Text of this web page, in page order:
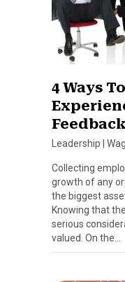
4 Ways
Leadership
Collecting
growth of any
the biggest
Knowing that
serious
valued. On the…